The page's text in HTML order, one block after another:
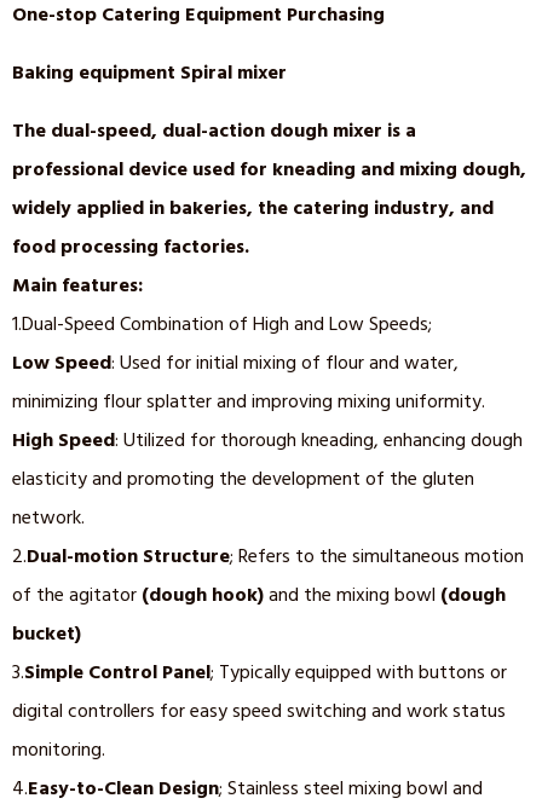
One-stop Catering Equipment Purchasing
Baking equipment Spiral mixer
The dual-speed, dual-action dough mixer is a
professional device used for kneading and mixing dough,
widely applied in bakeries, the catering industry, and
food processing factories.
Main features:
1.Dual-Speed Combination of High and Low Speeds;
Low Speed: Used for initial mixing of flour and water,
minimizing flour splatter and improving mixing uniformity.
High Speed: Utilized for thorough kneading, enhancing dough
elasticity and promoting the development of the gluten
network.
2.Dual-motion Structure; Refers to the simultaneous motion
of the agitator (dough hook)and the mixing bowl (dough
bucket)
3.Simple Control Panel; Typically equipped with buttons or
digital controllers for easy speed switching and work status
monitoring.
4.Easy-to-Clean Design; Stainless steel mixing bowl and